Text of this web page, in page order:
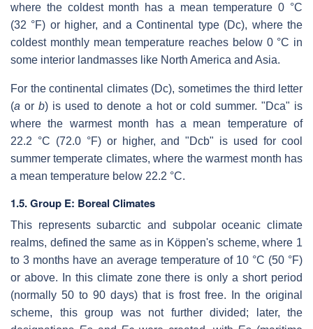
where the coldest month has a mean temperature 0 °C
(32 °F) or higher, and a Continental type (Dc), where the
coldest monthly mean temperature reaches below 0 °C in
some interior landmasses like North America and Asia.
For the continental climates (Dc), sometimes the third letter
(a orb) is used to denote a hot or cold summer. "Dca" is
where the warmest month has a mean temperature of
22.2 °C (72.0 °F) or higher, and "Dcb" is used for cool
summer temperate climates, where the warmest month has
a mean temperature below 22.2 °C.
1.5. Group E: Boreal Climates
This represents subarctic and subpolar oceanic climate
realms, defined the same as in Köppen's scheme, where 1
to 3 months have an average temperature of 10 °C (50 °F)
or above. In this climate zone there is only a short period
(normally 50 to 90 days) that is frost free. In the original
scheme, this group was not further divided; later, the